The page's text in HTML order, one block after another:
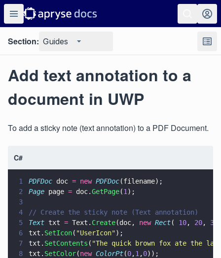
Section: Guides
Add text annotation to a
document in UWP
To add a sticky note (text annotation) to a PDF Document.
C#
1 PDFDoc doc = new PDFDoc(filename);
2
Page page = doc.GetPage(1 );
3
4
// Create the sticky note (Text annotation)
5
Text txt = Text. Create(doc, new Rect( 10, 20, 30
6
txt. SetIcon( "UserIcon");
7
txt. SetContents ( "The quick brown fox ate the lazy
8
txt. SetColor(new ColorPt(0,1 ,0));